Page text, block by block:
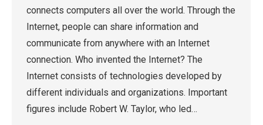
connects computers all over the world. Through the
Internet, people can share information and
communicate from anywhere with an Internet
connection. Who invented the Internet? The
Internet consists of technologies developed by
different individuals and organizations. Important
figures include Robert W. Taylor, who led…